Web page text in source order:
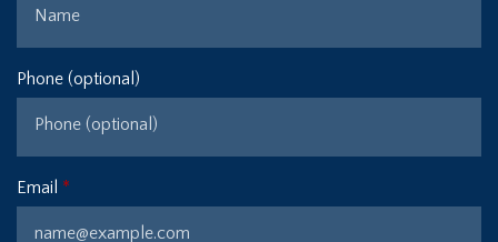
Phone (optional)
Email